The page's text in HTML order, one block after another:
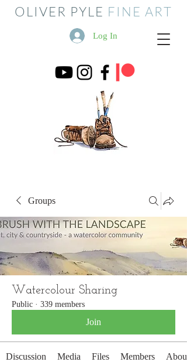
OLIVER PYLE FINE ART
Log In
Groups
Watercolour Sharing
Public · 339 members
Join
Discussion Media Files Members About